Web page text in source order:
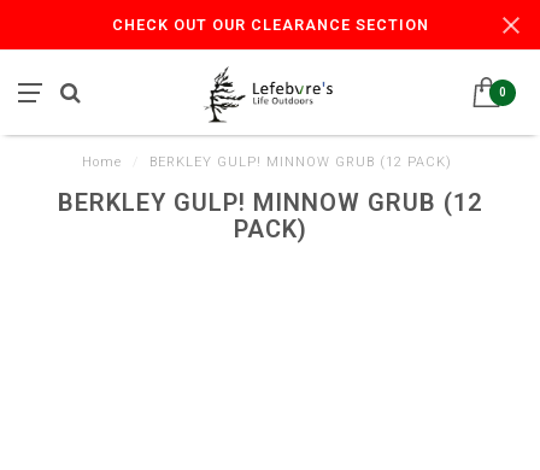
CHECK OUT OUR CLEARANCE SECTION
0
Home BERKLEY GULP! MINNOW GRUB (12 PACK)
BERKLEY GULP! MINNOW GRUB (12
PACK)